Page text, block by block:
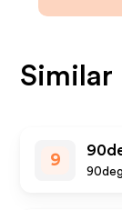
Similar
9